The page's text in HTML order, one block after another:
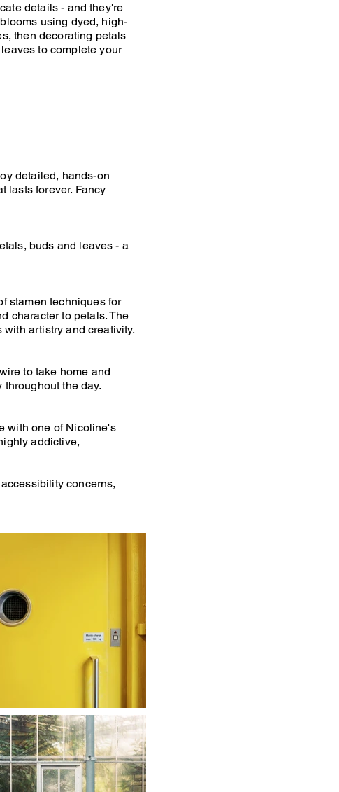
details - and they're
using dyed, high-
then decorating petals
to complete your
detailed, hands-on
lasts forever. Fancy
buds and leaves - a
stamen techniques for
character to petals. The
artistry and creativity.
to take home and
throughout the day.
with one of Nicoline's
addictive,
concerns,